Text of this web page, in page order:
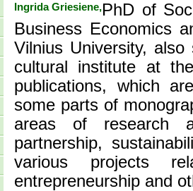
Ingrida Griesiene,PhD of
Business Economics
Vilnius University,
cultural institute at
publications, which
some parts of
areas of research
partnership,
various projects
entrepreneurship and